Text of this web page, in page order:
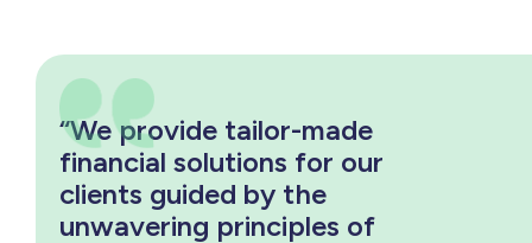
“We provide tailor-made
financial solutions for our
clients guided by the
unwavering principles of